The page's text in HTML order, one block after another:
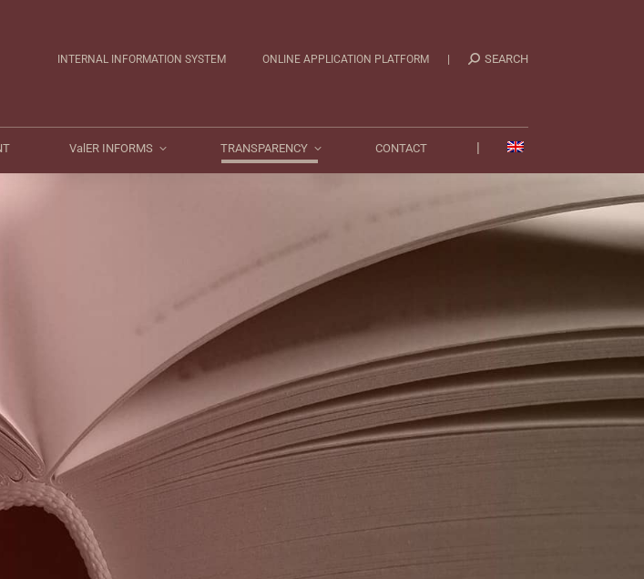
INTERNAL INFORMATION SYSTEM ONLINE APPLICATION PLATFORM | SEARCH
ValER INFORMS TRANSPARENCY CONTACT |